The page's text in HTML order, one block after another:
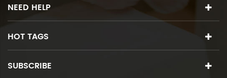
NEED HELP
HOT TAGS
SUBSCRIBE